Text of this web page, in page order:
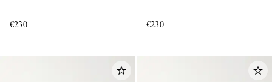
€230 €230